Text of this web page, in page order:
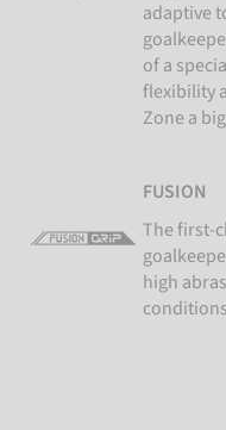
adaptive
of a
flexibility
Zone a
FUSION
The first-
high